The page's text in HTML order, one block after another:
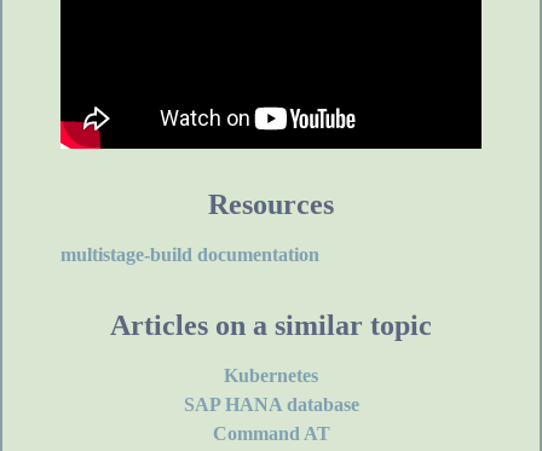
Resources
multistage-build documentation
Articles on a similar topic
Kubernetes
SAP HANA database
Command AT